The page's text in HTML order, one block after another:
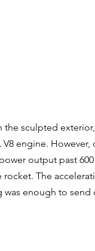
the sculpted
V8 engine.
output past
rocket. The
enough to send